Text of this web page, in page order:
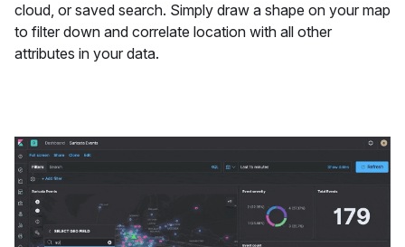
cloud, or saved search. Simply draw a shape on your map
to filter down and correlate location with all other
attributes in your data.